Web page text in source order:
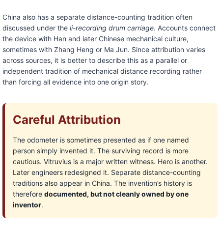
China also has a separate distance-counting tradition often
discussed under the li-recording drum carriage. Accounts connect
the device with Han and later Chinese mechanical culture,
sometimes with Zhang Heng or Ma Jun. Since attribution varies
across sources, it is better to describe this as a parallel or
independent tradition of mechanical distance recording rather
than forcing all evidence into one origin story.
Careful Attribution
The odometer is sometimes presented as if one named
person simply invented it. The surviving record is more
cautious. Vitruvius is a major written witness. Hero is another.
Later engineers redesigned it. Separate distance-counting
traditions also appear in China. The invention’s history is
therefore documented, but not cleanly owned by one
inventor.